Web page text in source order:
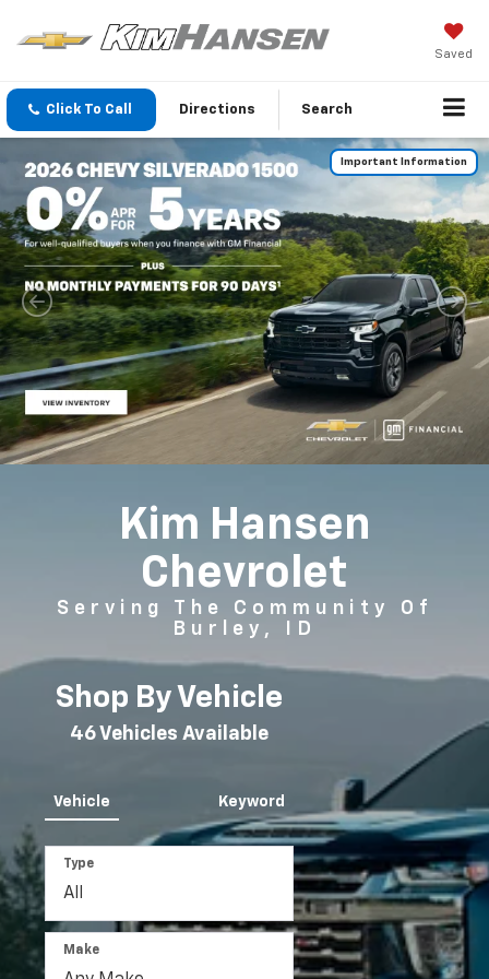
Saved
Click To Call Directions Search
Important Information
Kim Hansen
Chevrolet
Serving The Community Of
Burley, ID
Shop By Vehicle
46Vehicles Available
Vehicle Keyword
Type
Make